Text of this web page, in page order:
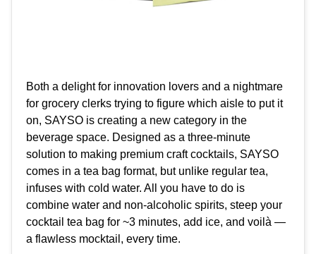
Both a delight for innovation lovers and a nightmare
for grocery clerks trying to figure which aisle to put it
on, SAYSO is creating a new category in the
beverage space. Designed as a three-minute
solution to making premium craft cocktails, SAYSO
comes in a tea bag format, but unlike regular tea,
infuses with cold water. All you have to do is
combine water and non-alcoholic spirits, steep your
cocktail tea bag for ~3 minutes, add ice, and voilà —
a flawless mocktail, every time.